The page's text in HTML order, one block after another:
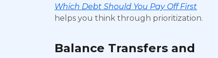
Which Debt Should You Pay Off First
helps you think through prioritization.
Balance Transfers and